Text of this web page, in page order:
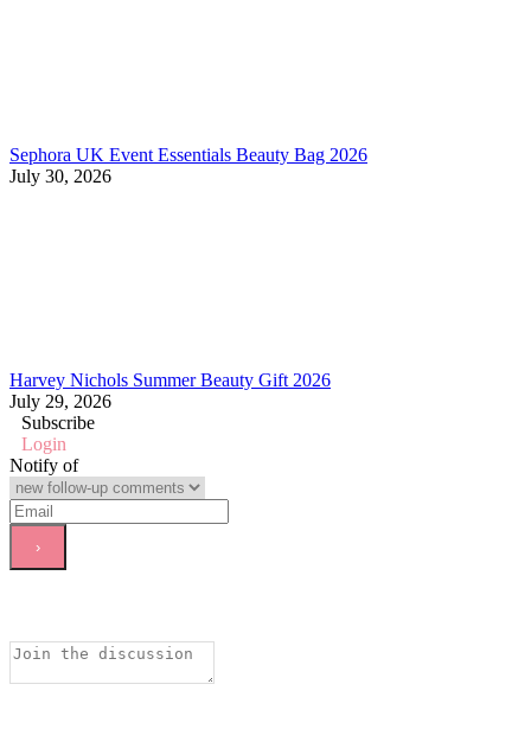
Sephora UK Event Essentials Beauty Bag 2026
July 30, 2026
Harvey Nichols Summer Beauty Gift 2026
July 29, 2026
Subscribe
Login
Notify of